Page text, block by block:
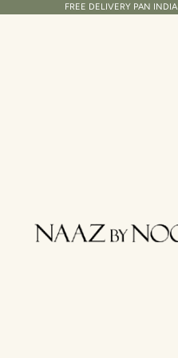
FREE DELIVERY PAN INDIA
Naaz By Noor